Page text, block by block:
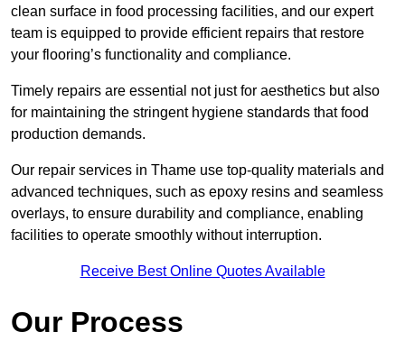
clean surface in food processing facilities, and our expert
team is equipped to provide efficient repairs that restore
your flooring’s functionality and compliance.
Timely repairs are essential not just for aesthetics but also
for maintaining the stringent hygiene standards that food
production demands.
Our repair services in Thame use top-quality materials and
advanced techniques, such as epoxy resins and seamless
overlays, to ensure durability and compliance, enabling
facilities to operate smoothly without interruption.
Receive Best Online Quotes Available
Our Process